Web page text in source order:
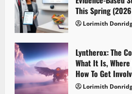
This Spring
Lorimith
Lyntherox: The
What It Is,
How To Get
Lorimith